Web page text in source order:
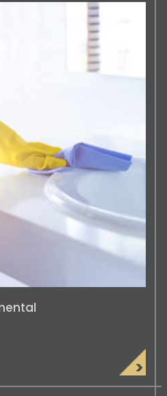
Installation &